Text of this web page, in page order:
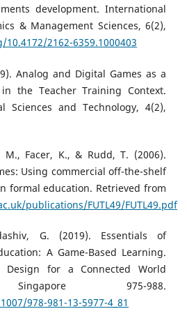
development. International
& Management Sciences, 6(2),
2162-6359.1000403
Analog and Digital Games as a
in the Teacher Training Context.
Sciences and Technology, 4(2),
M., Facer, K., & Rudd, T. (2006).
Using commercial off-the-shelf
formal education. Retrieved from
publications/FUTL49/FUTL49.pdf
G. (2019). Essentials of
A Game-Based Learning.
Design for a Connected World
975-988.
978-981-13-5977-4_81